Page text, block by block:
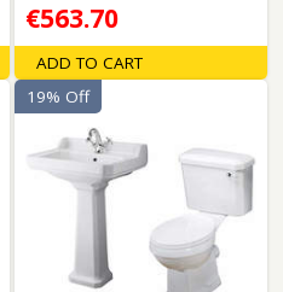
€563.70
ADD TO CART
19% Off